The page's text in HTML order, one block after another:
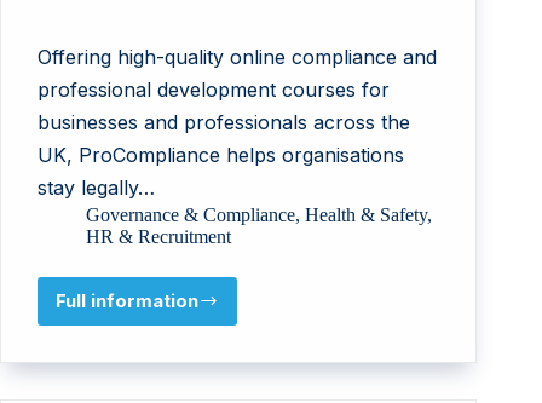
Offering high-quality online compliance and
professional development courses for
businesses and professionals across the
UK, ProCompliance helps organisations
stay legally…
Governance & Compliance, Health & Safety,
HR & Recruitment
Full informationProCompliance
Services
Ltd